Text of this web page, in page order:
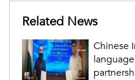
Related News
Chinese